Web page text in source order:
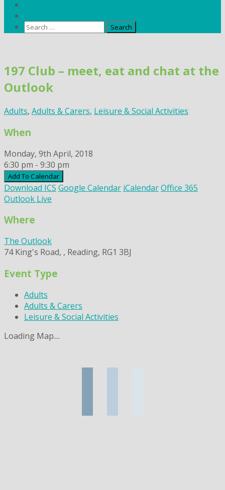
Search
content
197 Club – meet, eat and chat at the
Outlook
Adults, Adults & Carers, Leisure & Social Activities
When
Monday, 9th April, 2018
6:30 pm - 9:30 pm
Add To Calendar
Download ICS Google Calendar iCalendarOffice 365
Outlook Live
Where
The Outlook
74 King's Road, , Reading, RG1 3BJ
Event Type
Adults
Adults & Carers
Leisure & Social Activities
Loading Map....